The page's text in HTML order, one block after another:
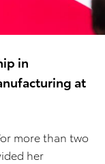
in
at
more than two
her